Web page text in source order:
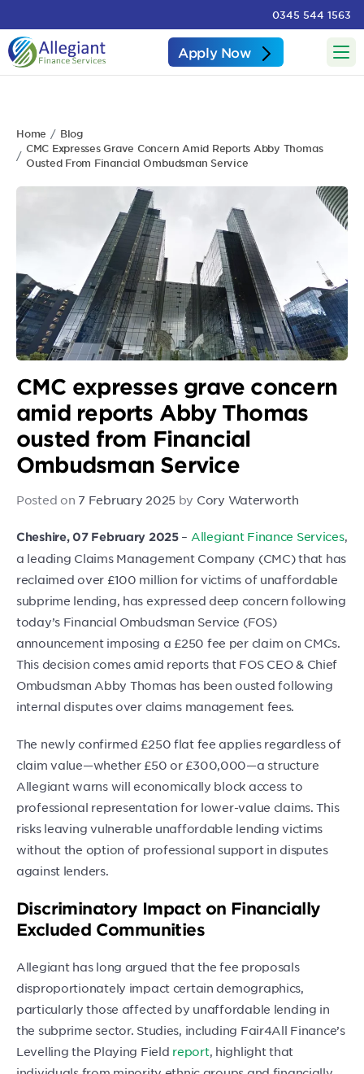
0345 544 1563
Apply Now
Home
Blog
CMC Expresses Grave Concern Amid Reports Abby Thomas
Ousted From Financial Ombudsman Service
CMC expresses grave concern
amid reports Abby Thomas
ousted from Financial
Ombudsman Service
Posted on 7 February 2025 by Cory Waterworth
Cheshire, 07 February 2025– Allegiant Finance Services,
a leading Claims Management Company (CMC) that has
reclaimed over £100 million for victims of unaffordable
subprime lending, has expressed deep concern following
today’s Financial Ombudsman Service (FOS)
announcement imposing a £250 fee per claim on CMCs.
This decision comes amid reports that FOS CEO & Chief
Ombudsman Abby Thomas has been ousted following
internal disputes over claims management fees.
The newly confirmed £250 flat fee applies regardless of
claim value—whether £50 or £300,000—a structure
Allegiant warns will economically block access to
professional representation for lower-value claims. This
risks leaving vulnerable unaffordable lending victims
without the option of professional support in disputes
against lenders.
Discriminatory Impact on Financially
Excluded Communities
Allegiant has long argued that the fee proposals
disproportionately impact certain demographics,
particularly those affected by unaffordable lending in
the subprime sector. Studies, including Fair4All Finance’s
Levelling the Playing Field report, highlight that